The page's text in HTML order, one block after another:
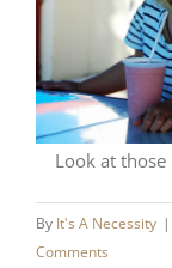
Look at
By It's A Necessity |
Comments